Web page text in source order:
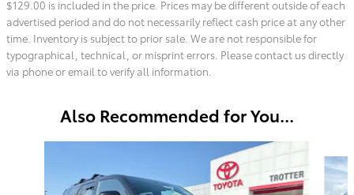
$129.00 is included in the price. Prices may be different outside of each
advertised period and do not necessarily reflect cash price at any other
time. Inventory is subject to prior sale. We are not responsible for
typographical, technical, or misprint errors. Please contact us directly
via phone or email to verify all information.
Also Recommended for You...